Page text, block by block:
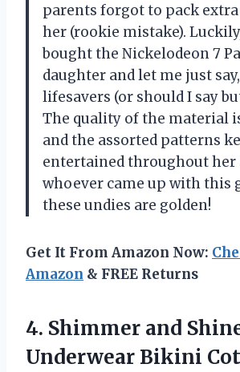
parents forgot to pack
her (rookie mistake).
bought the Nickelodeon 7
daughter and let me just
lifesavers (or should I say
The quality of the material
and the assorted patterns
entertained throughout her
whoever came up with this
these undies are golden!
Get It From Amazon Now:
Amazon & FREE Returns
4. Shimmer and
Underwear Bikini